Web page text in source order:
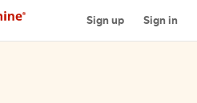
Sign up Sign in